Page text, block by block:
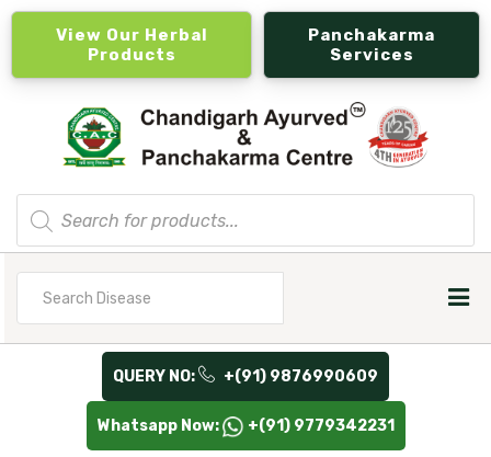
View Our Herbal
Products
Panchakarma
Services
Products
search
QUERY NO: +(91) 9876990609
Whatsapp Now: +(91) 9779342231